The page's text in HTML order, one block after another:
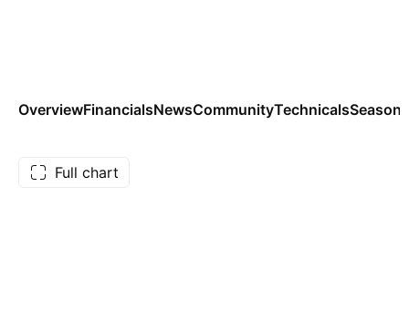
OverviewFinancialsNewsCommunityTechnicals
Full chart